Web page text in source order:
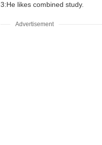
3:He likes combined study.
Advertisement